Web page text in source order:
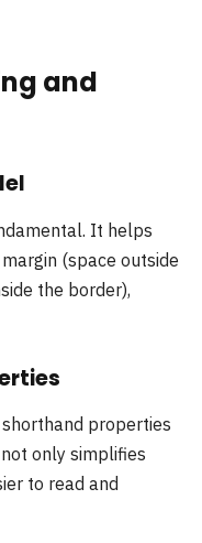
and
It helps
(space outside
the border),
properties
only simplifies
to read and